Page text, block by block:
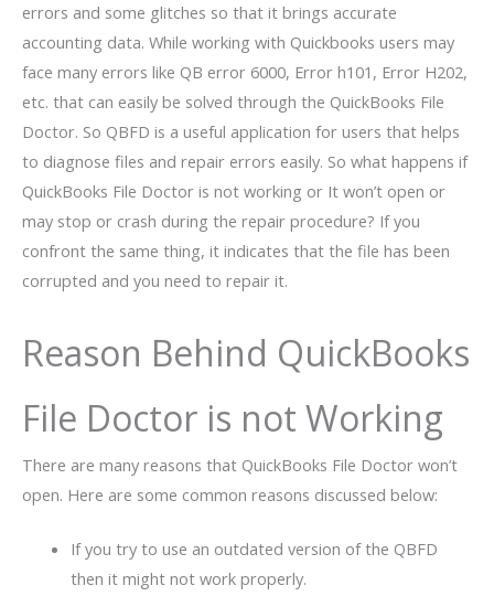
errors and some glitches so that it brings accurate
accounting data. While working with Quickbooks users may
face many errors like QB error 6000, Error h101, Error H202,
etc. that can easily be solved through the QuickBooks File
Doctor. So QBFD is a useful application for users that helps
to diagnose files and repair errors easily. So what happens if
QuickBooks File Doctor is not working or It won’t open or
may stop or crash during the repair procedure? If you
confront the same thing, it indicates that the file has been
corrupted and you need to repair it.
Reason Behind QuickBooks
File Doctor is not Working
There are many reasons that QuickBooks File Doctor won’t
open. Here are some common reasons discussed below:
If you try to use an outdated version of the QBFD
then it might not work properly.